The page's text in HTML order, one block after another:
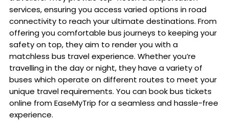
services, ensuring you access varied options in road
connectivity to reach your ultimate destinations. From
offering you comfortable bus journeys to keeping your
safety on top, they aim to render you with a
matchless bus travel experience. Whether you’re
travelling in the day or night, they have a variety of
buses which operate on different routes to meet your
unique travel requirements. You can book bus tickets
online from EaseMyTrip for a seamless and hassle-free
experience.